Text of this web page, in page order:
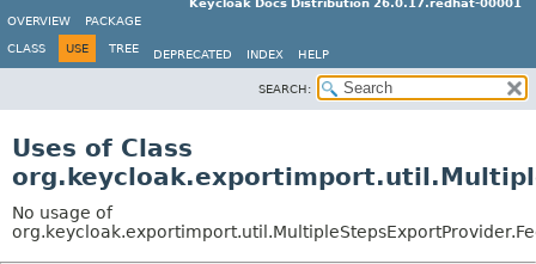
Keycloak Docs Distribution 26.0.17.redhat-00001
OVERVIEW
PACKAGE
CLASS USE TREE DEPRECATED INDEX HELP
SEARCH:
Uses of Class
No usage of